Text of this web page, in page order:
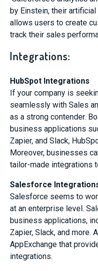
by Einstein, their
allows users to create
track their sales
Integrations:
HubSpot Integrations
If your company is
seamlessly with Sales
as a strong contender.
business applications
Zapier, and Slack,
Moreover, businesses
tailor-made integrations
Salesforce
Salesforce seems to
at an enterprise level.
business applications,
Zapier, Slack, and more.
AppExchange that
integrations.